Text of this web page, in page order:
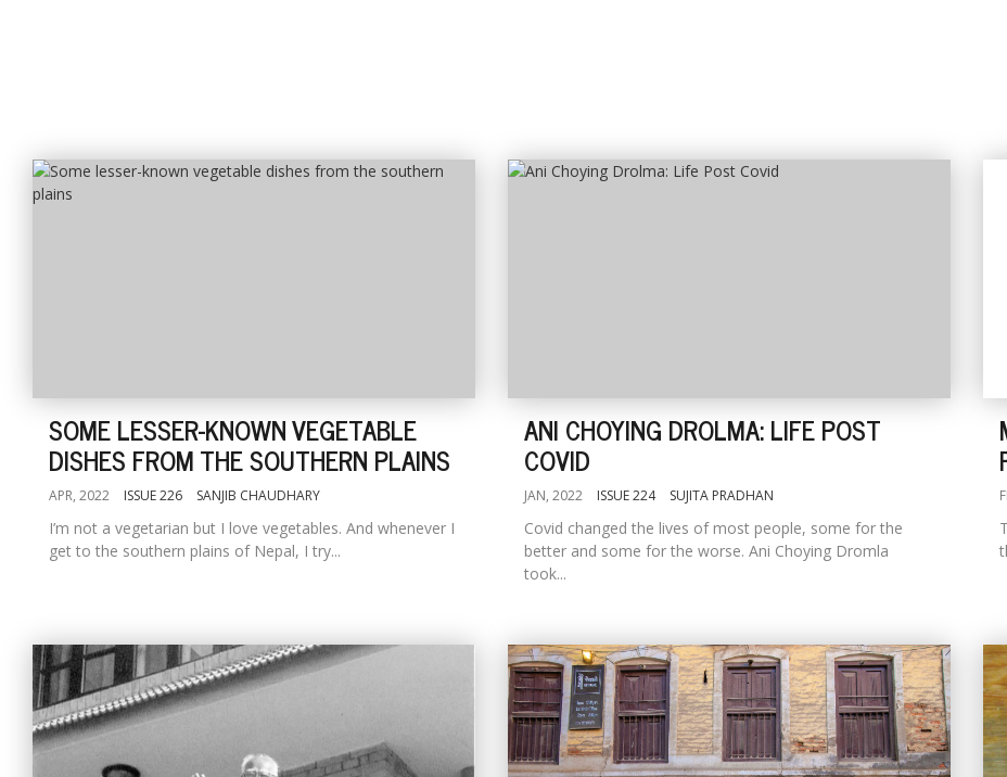
SOME LESSER-KNOWN VEGETABLE
DISHES FROM THE SOUTHERN PLAINS
APR, 2022 ISSUE 226 SANJIB CHAUDHARY
I’m not a vegetarian but I love vegetables. And whenever I
get to the southern plains of Nepal, I try...
ANI CHOYING DROLMA: LIFE POST
COVID
JAN, 2022 ISSUE 224 SUJITA PRADHAN
Covid changed the lives of most people, some for the
better and some for the worse. Ani Choying Dromla
took...